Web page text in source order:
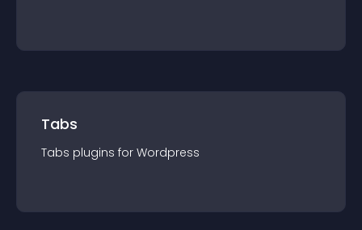
Tabs
Tabs plugins for Wordpress